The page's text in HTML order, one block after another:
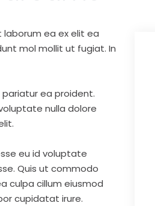
ea ex elit ea
mol mollit ut fugiat. In
ea proident.
nulla dolore
eu id voluptate
Quis ut commodo
culpa cillum eiusmod
cupidatat irure.